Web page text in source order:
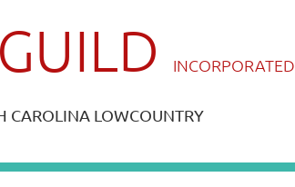
INCORPORATED
CAROLINA LOWCOUNTRY